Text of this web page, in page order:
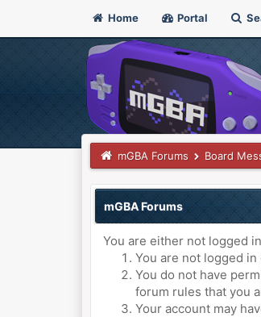
Home Portal
mGBA Forums Board
mGBA Forums
You are either not logged
You are not logged
You do not have
forum rules that you
Your account may